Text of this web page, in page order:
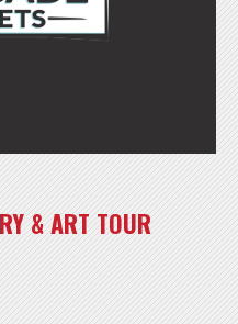
& ART TOUR